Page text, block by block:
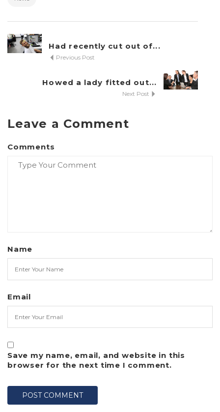
Had recently cut out of...
Previous Post
Howed a lady fitted out...
Next Post
Leave a Comment
Comments
Name
Email
Save my name, email, and website in this
browser for the next time I comment.